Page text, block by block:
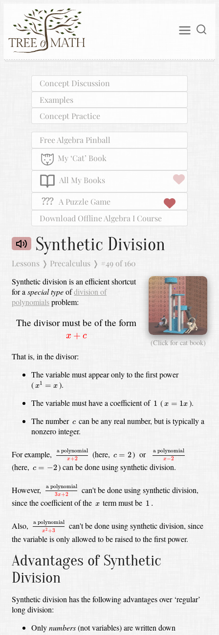
Concept Discussion
Examples
Concept Practice
Free Algebra Pinball
My ‘Cat’ Book
All My Books
???A Puzzle Game
Download Offline Algebra I Course
Synthetic Division
Lessons ❭ Precalculus ❭ #49 of 160
(Click for cat book)
Synthetic division is an efficient shortcut
for a special typeofdivision of
polynomialsproblem:
The divisor must be of the form
x + c
x+ c
That is, in the divisor:
The variable must appear only to the first power
(x1 = x
1
).
The variable must have a coefficient of 1
1 (x = 1x
x= 1x
).
The number c
c can be any real number, but is typically a
nonzero integer.
For example, a polynomial
x+2
a polynomial
(here, c = 2
c=2 ) or a polynomial
x −2
a polynomial
(here, c = −2
c=−2 )can be done using synthetic division.
However,
a polynomial
3x+2
a polynomial
can't be done using synthetic division,
since the coefficient of the x
x term must be 1 .
1
Also, a polynomial
x2+3
a polynomial
can't be done using synthetic division,since
the variable is only allowed to be raised to the first power.
Advantages of Synthetic
Division
Synthetic division has the following advantages over ‘regular’
long division:
Onlynumbers(not variables) are written down